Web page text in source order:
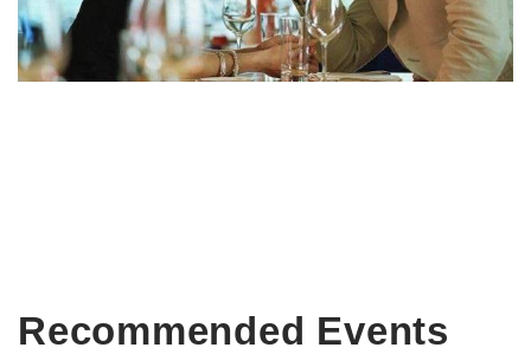
Recommended Events